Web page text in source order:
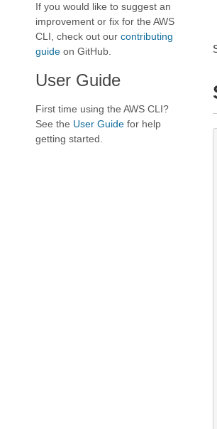
If you would like to suggest an
improvement or fix for the AWS
CLI, check out our contributing
guide on GitHub.
User Guide
First time using the AWS CLI?
See the User Guide for help
getting started.